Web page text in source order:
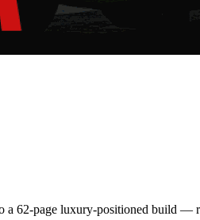
62-page luxury-positioned build —